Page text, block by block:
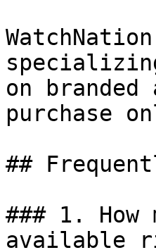
on
purchase
##
### 1. How
available